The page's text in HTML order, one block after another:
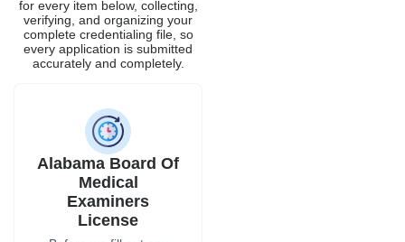
Before we fill out any
paperwork for you, we
check that your license is
still valid with the
Alabama Board of
(ABME) and compare it
to records from the
Alabama Department of
Public Health.